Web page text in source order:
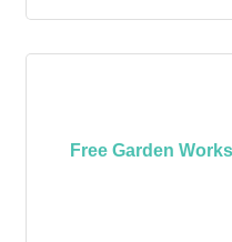
Free Garden